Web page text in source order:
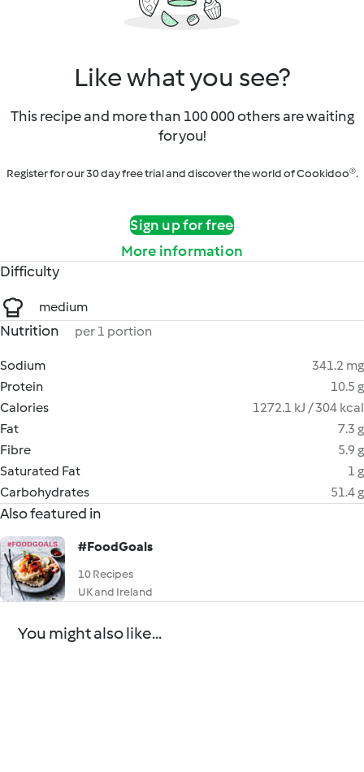
Like what you see?
This recipe and more than 100 000 others are waiting
for you!
Register for our 30 day free trial and discover the world of Cookidoo®.
Sign up for free
More information
Difficulty
medium
Nutrition per 1 portion
Sodium
341.2 mg
Protein
10.5 g
Calories
1272.1 kJ / 304 kcal
Fat
7.3 g
Fibre
5.9 g
Saturated Fat
1 g
Carbohydrates
51.4 g
Also featured in
#FoodGoals
10 Recipes
UK and Ireland
You might also like...